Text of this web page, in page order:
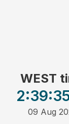
WEST
2:39
09 Aug